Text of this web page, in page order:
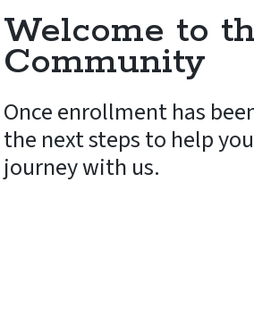
Welcome to
Community
Once enrollment has
the next steps to help
journey with us.